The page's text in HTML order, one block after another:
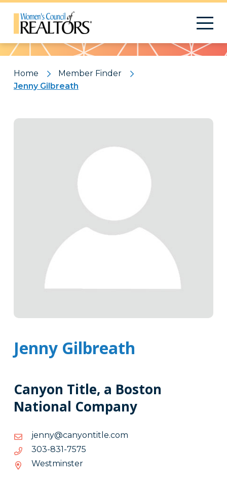
Pattern
Home
Member Finder
Jenny Gilbreath
Jenny Gilbreath
Canyon Title, a Boston
National Company
moc.eltitnoynac@ynnej
moc.eltitnoynac@ynnej
5757-138-303
5757-
138-
303
Westminster